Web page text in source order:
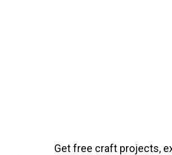
Get free craft projects,